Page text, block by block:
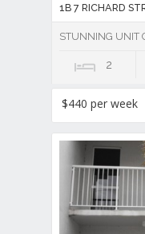
1B 7 RICHARD
STUNNING UNIT
2
$440 per week